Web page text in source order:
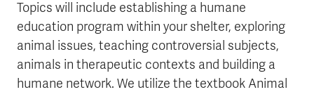
Topics will include establishing a humane
education program within your shelter, exploring
animal issues, teaching controversial subjects,
animals in therapeutic contexts and building a
humane network. We utilize the textbook Animal